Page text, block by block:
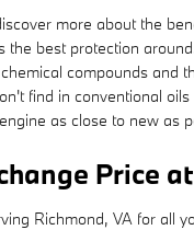
more about the
the best protection
compounds and
find in conventional
as close to new as
Price
Richmond, VA for all